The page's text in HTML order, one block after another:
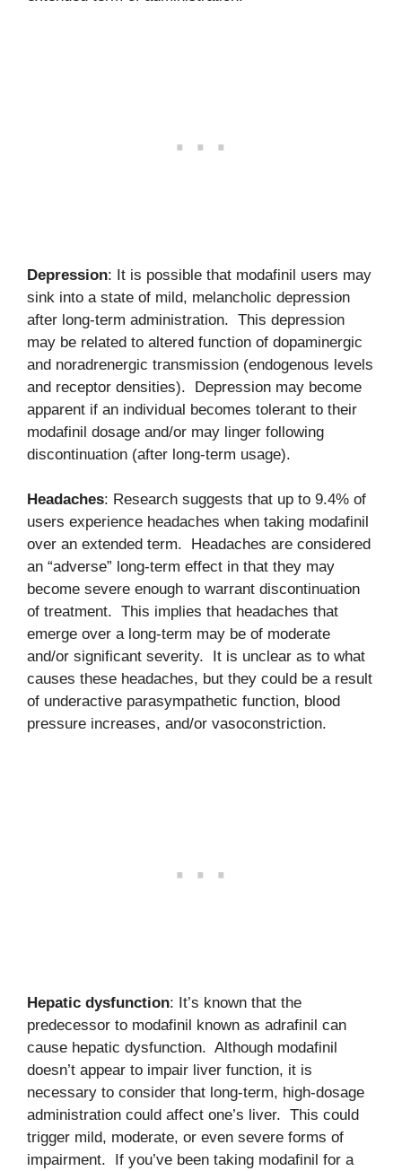
Depression: It is possible that modafinil users may
sink into a state of mild, melancholic depression
after long-term administration. This depression
may be related to altered function of dopaminergic
and noradrenergic transmission (endogenous levels
and receptor densities). Depression may become
apparent if an individual becomes tolerant to their
modafinil dosage and/or may linger following
discontinuation (after long-term usage).
Headaches: Research suggests that up to 9.4% of
users experience headaches when taking modafinil
over an extended term. Headaches are considered
an “adverse” long-term effect in that they may
become severe enough to warrant discontinuation
of treatment. This implies that headaches that
emerge over a long-term may be of moderate
and/or significant severity. It is unclear as to what
causes these headaches, but they could be a result
of underactive parasympathetic function, blood
pressure increases, and/or vasoconstriction.
Hepatic dysfunction: It’s known that the
predecessor to modafinil known as adrafinil can
cause hepatic dysfunction. Although modafinil
doesn’t appear to impair liver function, it is
necessary to consider that long-term, high-dosage
administration could affect one’s liver. This could
trigger mild, moderate, or even severe forms of
impairment. If you’ve been taking modafinil for a